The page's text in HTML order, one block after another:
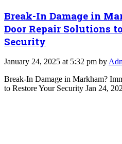
Break-In Damage in
Door Repair Solutions
Security
January 24, 2025 at 5:32 pm by
Break-In Damage in Markham?
to Restore Your Security Jan 24,